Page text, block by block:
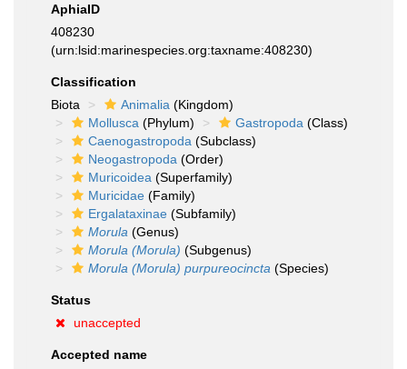
AphiaID
408230
(urn:lsid:marinespecies.org:taxname:408230)
Classification
Biota
Animalia (Kingdom)
Mollusca (Phylum) Gastropoda (Class)
Caenogastropoda (Subclass)
Neogastropoda (Order)
Muricoidea (Superfamily)
Muricidae (Family)
Ergalataxinae (Subfamily)
Morula (Genus)
Morula (Morula) (Subgenus)
Morula (Morula) purpureocincta (Species)
Status
unaccepted
Accepted name